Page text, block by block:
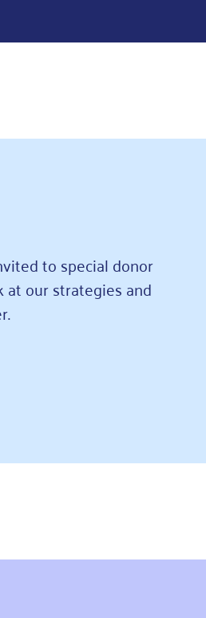
to special donor
our strategies and